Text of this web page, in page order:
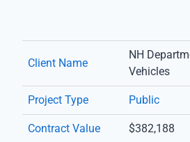
Client Name
NH
Vehicles
Project Type Public
Contract Value $382,188